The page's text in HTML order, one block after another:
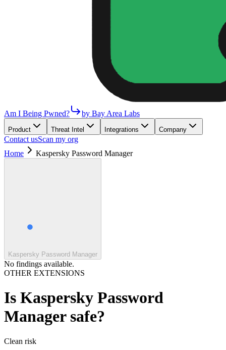
Am I Being Pwned? by Bay Area Labs
Product Threat Intel Integrations Company
Contact usScan my org
Home
Kaspersky Password Manager
Kaspersky Password Manager
No findings available.
OTHER EXTENSIONS
Is Kaspersky Password
Managersafe?
Clean risk